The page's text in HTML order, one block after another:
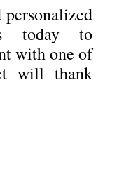
personalized
today to
with one of
will thank